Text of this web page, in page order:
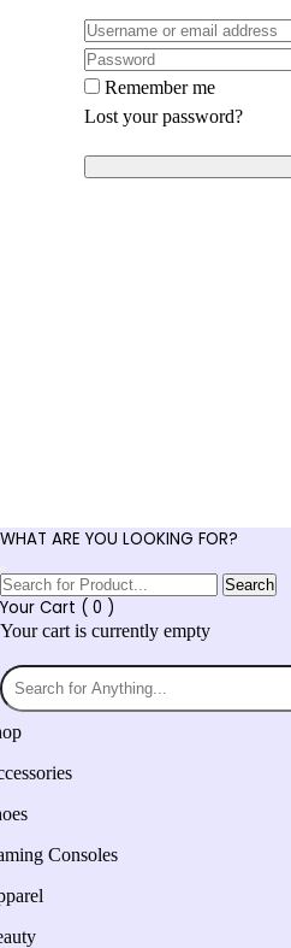
Remember me
Lost your password?
WHAT ARE YOU LOOKING FOR?
Search
Your Cart ( 0 )
Your cart is currently empty
Consoles